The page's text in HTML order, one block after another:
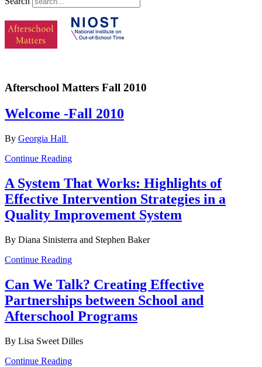
Afterschool Matters Fall 2010
Welcome -Fall 2010
By
Continue Reading
A System That Works: Highlights of
Effective Intervention Strategies in a
Quality Improvement System
By Diana Sinisterra and Stephen Baker
Continue Reading
Can We Talk? Creating Effective
Partnerships between School and
Afterschool Programs
By Lisa Sweet Dilles
Continue Reading